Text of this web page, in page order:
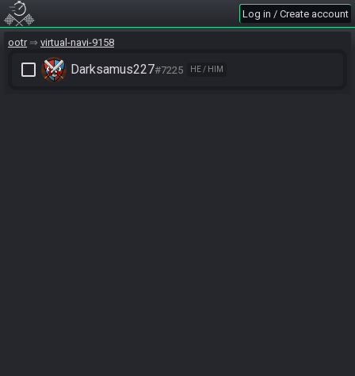
Log in / Create account
ootr virtual-navi-9158
check_box_outline_blank Darksamus227#7225 HE / HIM